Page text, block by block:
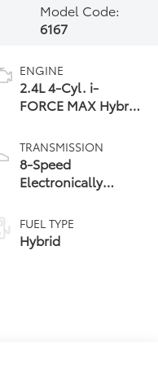
Model Code:
6167
ENGINE
2.4L 4-Cyl. i-
FORCE MAX Hybrid
TRANSMISSION
8-Speed
Electronically
automatic
Transmission with
intelligence (ECT-i)
FUEL TYPE
Hybrid